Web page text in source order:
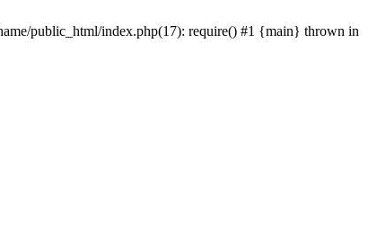
public_html/index.php(17): require() #1 {main} thrown in